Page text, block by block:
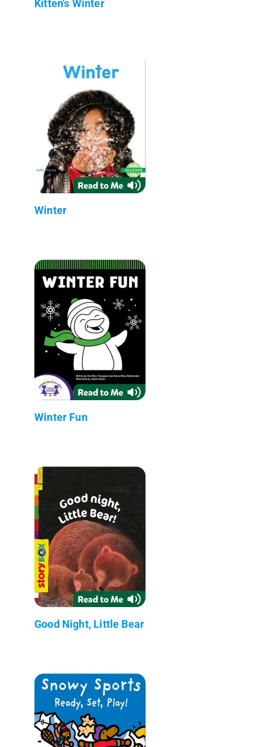
Kitten's Winter
Winter
Winter Fun
Good Night, Little Bear